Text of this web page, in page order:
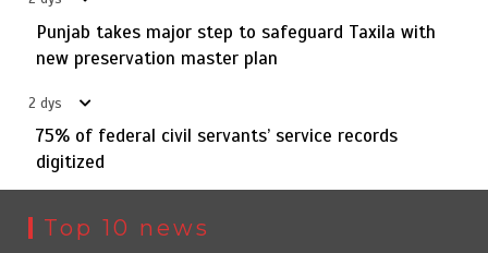
Punjab takes major step to safeguard Taxila with
new preservation master plan
2 dys
75% of federal civil servants’ service records
digitized
Top 10 news
3 75% of federal civil servants’ service records digitized